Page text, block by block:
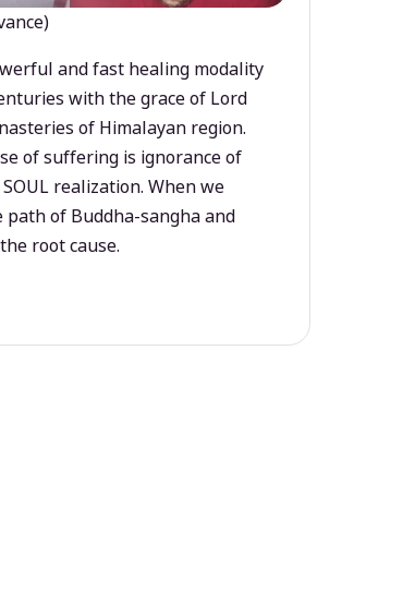
and fast healing modality
with the grace of Lord
of Himalayan region.
of suffering is ignorance of
realization. When we
of Buddha-sangha and
root cause.